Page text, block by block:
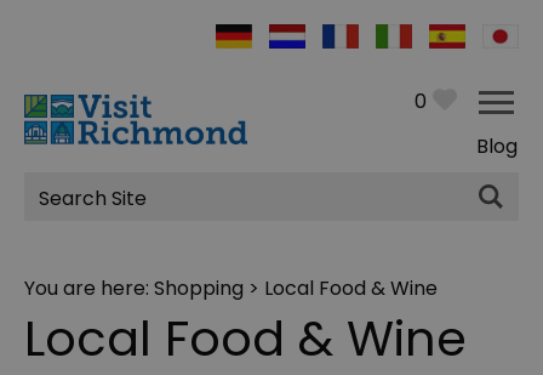
0
Blog
Site
Search
You are here: Shopping > Local Food & Wine
Local Food & Wine